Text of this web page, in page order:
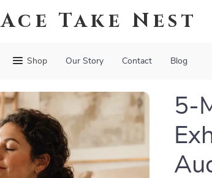
Ace Take Nest
Shop Our Story Contact Blog
5-